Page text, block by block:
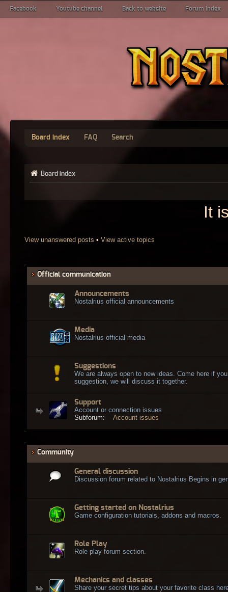
Facebook Youtube channel Back to website Forum index
Board index FAQ Search
Board index
It
View unanswered posts • View active topics
Official communication
Announcements
Nostalrius official announcements
Media
Nostalrius official media
Suggestions
We are always open to new ideas. Come here if
suggestion, we will discuss it together.
Support
Account or connection issues
Subforum:
Account issues
Community
General discussion
Discussion forum related to Nostalrius Begins in
Getting started on Nostalrius
Game configuration tutorials, addons and macros.
Role Play
Role-play forum section.
Mechanics and classes
Share your secret tips about your favorite class